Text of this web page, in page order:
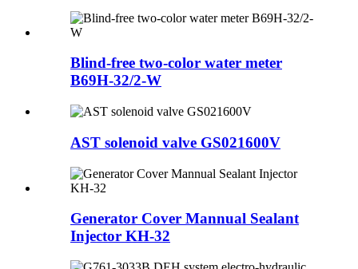
Blind-free two-color water meter
B69H-32/2-W
AST solenoid valve GS021600V
Generator Cover Mannual Sealant
Injector KH-32